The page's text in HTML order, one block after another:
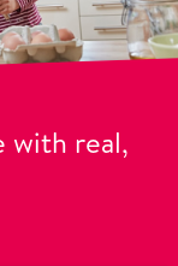
with real,